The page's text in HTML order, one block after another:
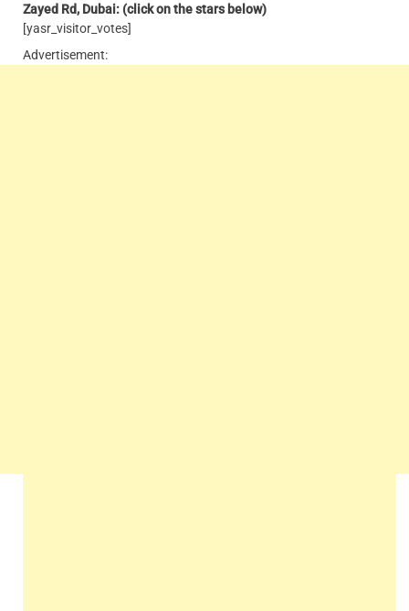
Zayed Rd, Dubai: (click on the stars below)
[yasr_visitor_votes]
Advertisement: